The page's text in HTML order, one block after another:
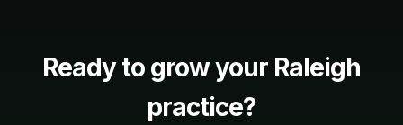
Ready to grow your Raleigh
practice?